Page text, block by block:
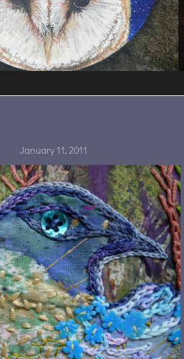
January 11, 2011